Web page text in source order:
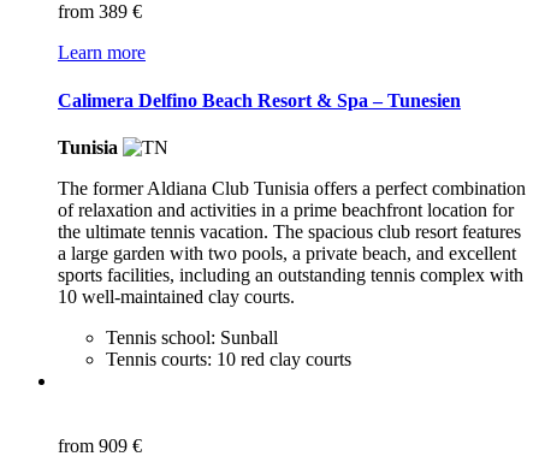
from 389 €
Learn more
Calimera Delfino Beach Resort & Spa – Tunesien
Tunisia
The former Aldiana Club Tunisia offers a perfect combination
of relaxation and activities in a prime beachfront location for
the ultimate tennis vacation. The spacious club resort features
a large garden with two pools, a private beach, and excellent
sports facilities, including an outstanding tennis complex with
10 well-maintained clay courts.
Tennis school: Sunball
Tennis courts: 10 red clay courts
from 909 €